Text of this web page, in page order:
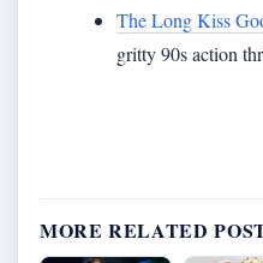
The Long Kiss
gritty 90s action
MORE RELATED